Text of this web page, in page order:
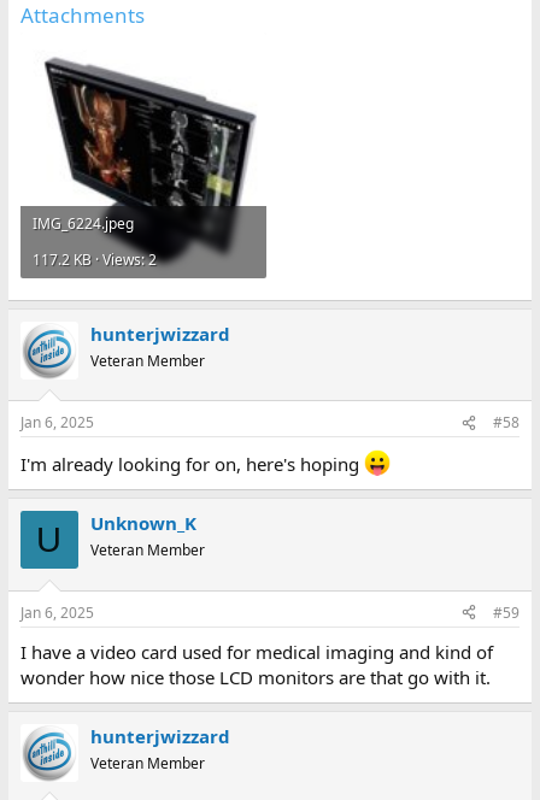
Attachments
IMG_6224.jpeg
117.2 KB · Views: 2
hunterjwizzard
Veteran Member
Jan 6, 2025 #58
I'm already looking for on, here's hoping
U Unknown_K
Veteran Member
Jan 6, 2025 #59
I have a video card used for medical imaging and kind of
wonder how nice those LCD monitors are that go with it.
hunterjwizzard
Veteran Member